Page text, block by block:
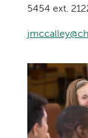
5454 ext.